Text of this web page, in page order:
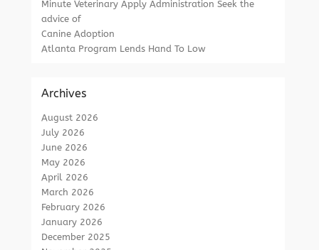
Minute Veterinary Apply Administration Seek the
advice of
Canine Adoption
Atlanta Program Lends Hand To Low
Archives
August 2026
July 2026
June 2026
May 2026
April 2026
March 2026
February 2026
January 2026
December 2025